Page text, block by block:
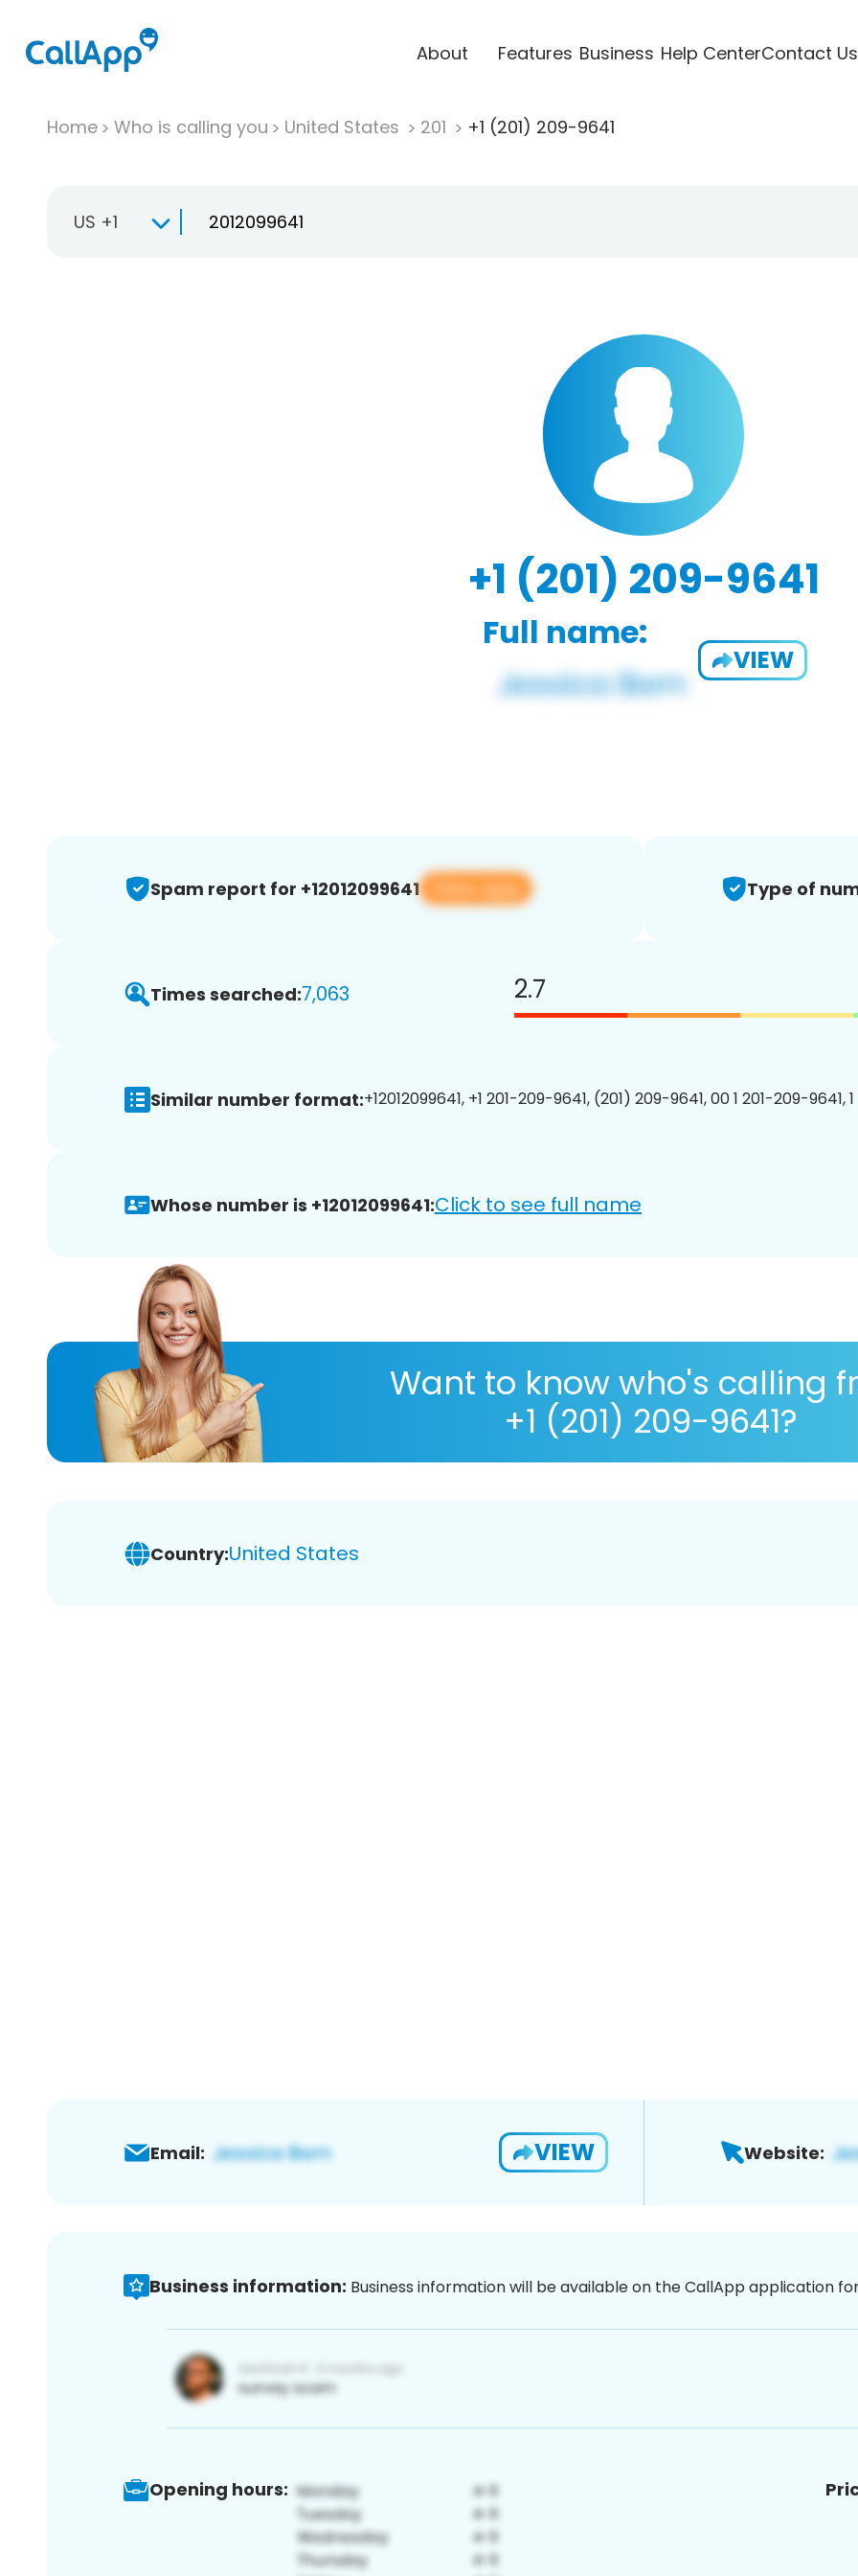
About Features Business Help CenterContact Us
Home Who is calling you United States 201 +1 (201) 209-9641
US +1
+1 (201) 209-9641
Full name:
VIEW
Spam report for +12012099641 View app Type of
Times searched:7,063 2.7
Similar number format:+12012099641, +1 201-209-9641, (201) 209-9641, 00 1 201-209-9641,
Whose number is +12012099641:Click to see full name
Want to know who's calling
+1 (201) 209-9641?
Country:United States
Email: VIEW Website:
Business information: Business information will be available on the CallApp application
Opening hours: